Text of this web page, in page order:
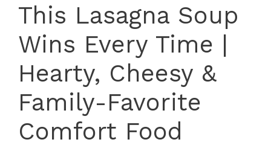
This Lasagna Soup
Wins Every Time |
Hearty, Cheesy &
Family-Favorite
Comfort Food